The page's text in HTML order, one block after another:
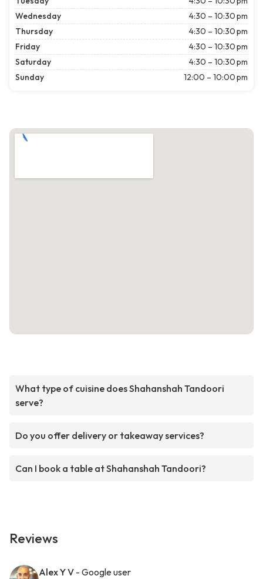
Wednesday
4:30 – 10:30 pm
Thursday
4:30 – 10:30 pm
Friday
4:30 – 10:30 pm
Saturday
4:30 – 10:30 pm
Sunday
12:00 – 10:00 pm
What type of cuisine does Shahanshah Tandoori
serve?
Do you offer delivery or takeaway services?
Can I book a table at Shahanshah Tandoori?
Reviews
Alex Y V - Google user